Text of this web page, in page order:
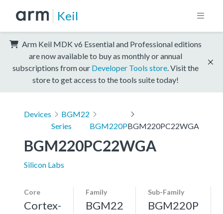
Keil
Arm Keil MDK v6 Essential and Professional editions
are now available to buy as monthly or annual
subscriptions from our Developer Tools store . Visit the
store to get access to the tools suite today!
Devices
BGM22
Series
BGM220PBGM220PC22WGA
BGM220PC22WGA
Silicon Labs
Core
Cortex-
Family
BGM22
Sub-Family
BGM220P